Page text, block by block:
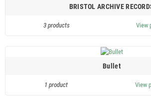
BRISTOL ARCHIVE
3 products View
Bullet
1 product View